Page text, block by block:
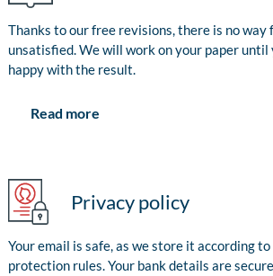
Thanks to our free revisions, there is no way
unsatisfied. We will work on your paper
happy with the result.
Read more
Privacy policy
Your email is safe, as we store it according
protection rules. Your bank details are